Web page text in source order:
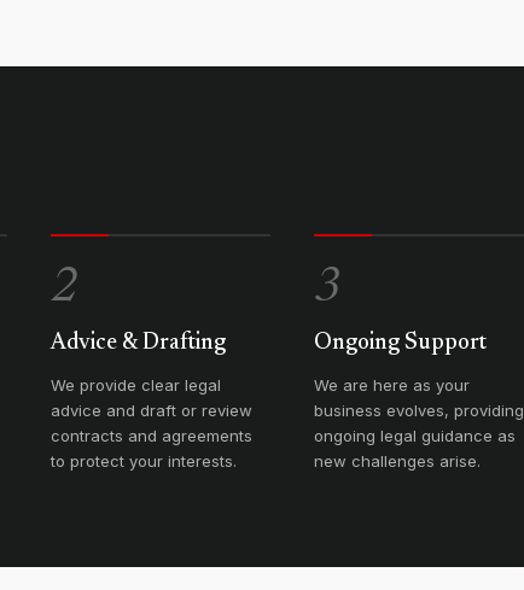
2
Advice & Drafting
We provide clear legal
advice and draft or review
contracts and agreements
to protect your interests.
3
Ongoing Support
We are here as your
business evolves, providing
ongoing legal guidance as
new challenges arise.